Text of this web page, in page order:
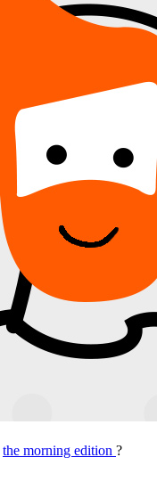
the morning edition ?